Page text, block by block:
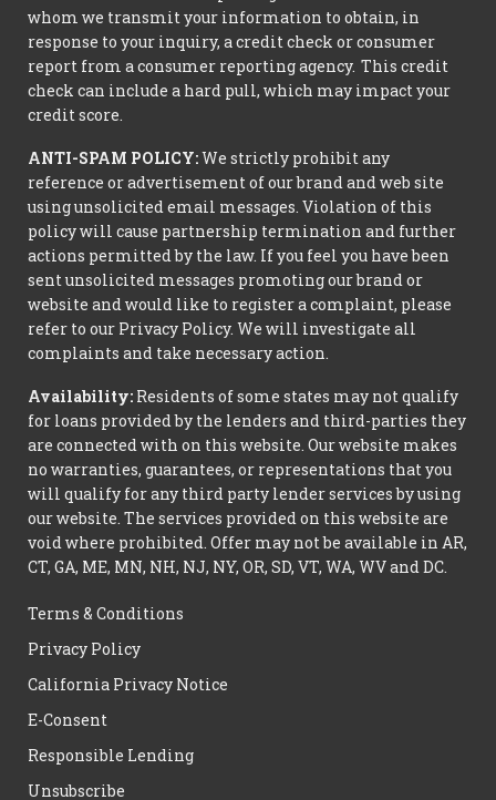
whom we transmit your information to obtain, in
response to your inquiry, a credit check or consumer
report from a consumer reporting agency. This credit
check can include a hard pull, which may impact your
credit score.
ANTI-SPAM POLICY:We strictly prohibit any
reference or advertisement of our brand and web site
using unsolicited email messages. Violation of this
policy will cause partnership termination and further
actions permitted by the law. If you feel you have been
sent unsolicited messages promoting our brand or
website and would like to register a complaint, please
refer to our Privacy Policy. We will investigate all
complaints and take necessary action.
Availability: Residents of some states may not qualify
for loans provided by the lenders and third-parties they
are connected with on this website. Our website makes
no warranties, guarantees, or representations that you
will qualify for any third party lender services by using
our website. The services provided on this website are
void where prohibited. Offer may not be available in AR,
CT, GA, ME, MN, NH, NJ, NY, OR, SD, VT, WA, WV and DC.
Terms & Conditions
Privacy Policy
California Privacy Notice
E-Consent
Responsible Lending
Unsubscribe